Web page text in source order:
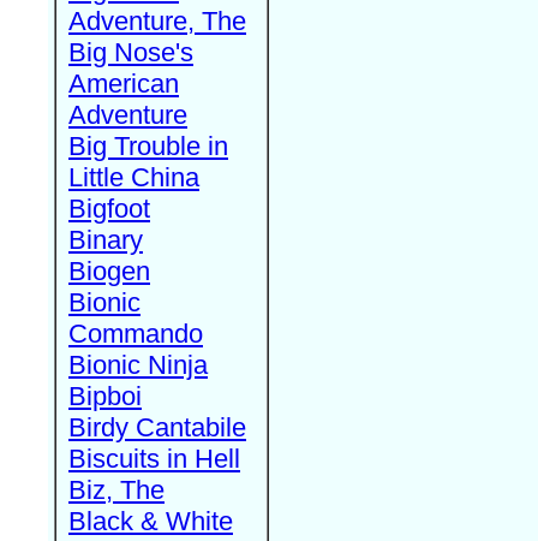
Adventure, The
Big Nose's
American
Adventure
Big Trouble in
Little China
Bigfoot
Binary
Biogen
Bionic
Commando
Bionic Ninja
Bipboi
Birdy Cantabile
Biscuits in Hell
Biz, The
Black & White